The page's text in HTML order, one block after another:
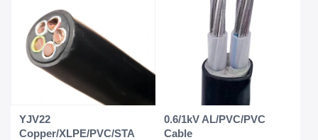
YJV22
Copper/XLPE/PVC/STA
0.6/1kV AL/PVC/PVC
Cable